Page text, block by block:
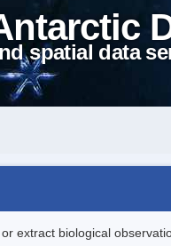
spatial data
extract biological